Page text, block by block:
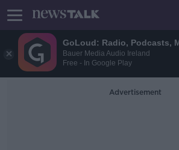
GoLoud: Radio, Podcasts,
Bauer Media Audio Ireland
Free - In Google Play
Advertisement